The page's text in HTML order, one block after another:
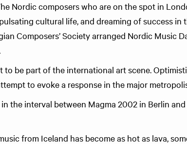
Nordic composers who are on the spot in
cultural life, and dreaming of success in
Composers’ Society arranged Nordic Music
to be part of the international art scene.
to evoke a response in the major
the interval between Magma 2002 in Berlin
from Iceland has become as hot as lava,